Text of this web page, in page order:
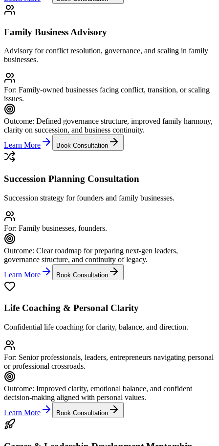
Family Business Advisory
Advisory for conflict resolution, governance, and scaling in family
businesses.
For: Family-owned businesses facing conflict, transition, or scaling
issues.
Outcome: Defined governance structure, improved family harmony,
clarity on succession, and business continuity.
Learn More
Book Consultation
Succession Planning Consultation
Succession strategy for founders and family businesses.
For: Family businesses, founders.
Outcome: Clear roadmap for preparing next-gen leaders,
governance structure, and continuity of legacy.
Learn More
Book Consultation
Life Coaching & Personal Clarity
Confidential life coaching for clarity, balance, and direction.
For: Senior professionals, leaders, entrepreneurs navigating personal
or professional crossroads.
Outcome: Improved clarity, emotional balance, and confident
decision-making aligned with personal values.
Learn More
Book Consultation